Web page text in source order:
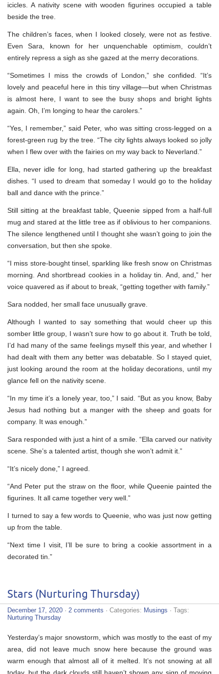
icicles. A nativity scene with wooden figurines occupied a table
beside the tree.
The children’s faces, when I looked closely, were not as festive.
Even Sara, known for her unquenchable optimism, couldn’t
entirely repress a sigh as she gazed at the merry decorations.
“Sometimes I miss the crowds of London,” she confided. “It’s
lovely and peaceful here in this tiny village—but when Christmas
is almost here, I want to see the busy shops and bright lights
again. Oh, I’m longing to hear the carolers.”
“Yes, I remember,” said Peter, who was sitting cross-legged on a
forest-green rug by the tree. “The city lights always looked so jolly
when I flew over with the fairies on my way back to Neverland.”
Ella, never idle for long, had started gathering up the breakfast
dishes. “I used to dream that someday I would go to the holiday
ball and dance with the prince.”
Still sitting at the breakfast table, Queenie sipped from a half-full
mug and stared at the little tree as if oblivious to her companions.
The silence lengthened until I thought she wasn’t going to join the
conversation, but then she spoke.
“I miss store-bought tinsel, sparkling like fresh snow on Christmas
morning. And shortbread cookies in a holiday tin. And, and,” her
voice quavered as if about to break, “getting together with family.”
Sara nodded, her small face unusually grave.
Although I wanted to say something that would cheer up this
somber little group, I wasn’t sure how to go about it. Truth be told,
I’d had many of the same feelings myself this year, and whether I
had dealt with them any better was debatable. So I stayed quiet,
just looking around the room at the holiday decorations, until my
glance fell on the nativity scene.
“In my time it’s a lonely year, too,” I said. “But as you know, Baby
Jesus had nothing but a manger with the sheep and goats for
company. It was enough.”
Sara responded with just a hint of a smile. “Ella carved our nativity
scene. She’s a talented artist, though she won’t admit it.”
“It’s nicely done,” I agreed.
“And Peter put the straw on the floor, while Queenie painted the
figurines. It all came together very well.”
I turned to say a few words to Queenie, who was just now getting
up from the table.
“Next time I visit, I’ll be sure to bring a cookie assortment in a
decorated tin.”
Stars (Nurturing Thursday)
December 17, 2020 · 2 comments · Categories: Musings · Tags:
Nurturing Thursday
Yesterday’s major snowstorm, which was mostly to the east of my
area, did not leave much snow here because the ground was
warm enough that almost all of it melted. It’s not snowing at all